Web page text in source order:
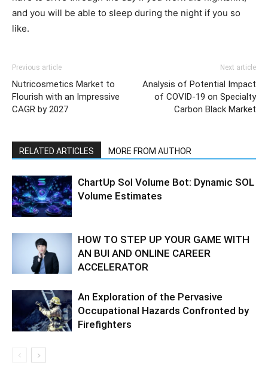
and you will be able to sleep during the night if you so
like.
Previous article
Nutricosmetics Market to
Flourish with an Impressive
CAGR by 2027
Next article
Analysis of Potential Impact
of COVID-19 on Specialty
Carbon Black Market
RELATED ARTICLES MORE FROM AUTHOR
ChartUp Sol Volume Bot: Dynamic SOL
Volume Estimates
HOW TO STEP UP YOUR GAME WITH
AN BUI AND ONLINE CAREER
ACCELERATOR
An Exploration of the Pervasive
Occupational Hazards Confronted by
Firefighters